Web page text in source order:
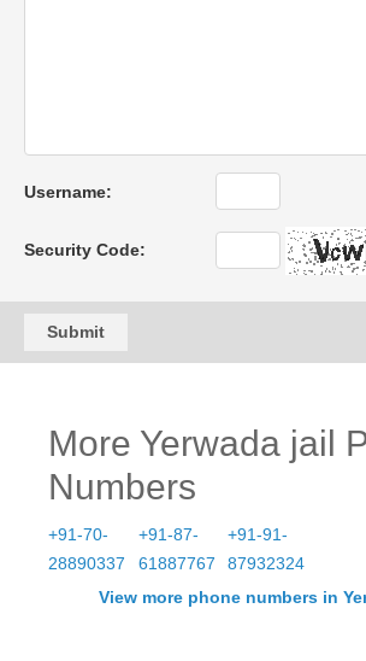
Username:
Security Code:
Submit
More Yerwada jail
Numbers
+91-70-
28890337
+91-87-
61887767
+91-91-
87932324
View more phone numbers in